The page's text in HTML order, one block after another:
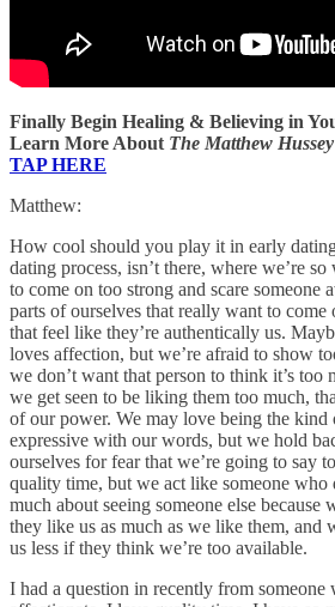
Finally Begin Healing & Believing in
Learn More About The Matthew
TAP HERE
Matthew:
How cool should you play it in early
dating process, isn’t there, where we’re
to come on too strong and scare someone
parts of ourselves that really want to come
that feel like they’re authentically us.
loves affection, but we’re afraid to show
we don’t want that person to think it’s too
we get seen to be liking them too much,
of our power. We may love being the kind
expressive with our words, but we hold
ourselves for fear that we’re going to say
quality time, but we act like someone who
much about seeing someone else because
they like us as much as we like them, and
us less if they think we’re too available.
I had a question in recently from someone